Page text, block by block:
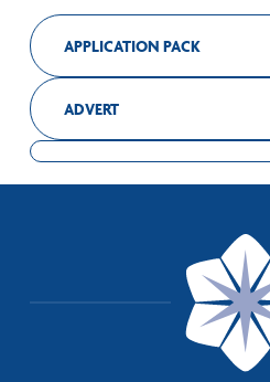
APPLICATION PACK
ADVERT